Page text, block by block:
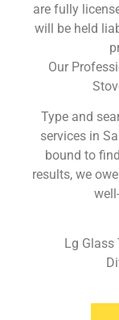
are fully
will be held
Our
Type and
services in
bound to
results, we
Lg